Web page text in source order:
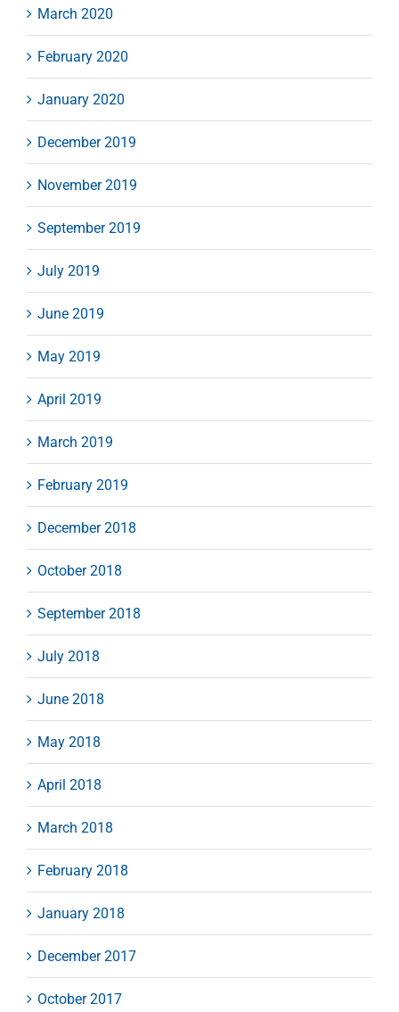
March 2020
February 2020
January 2020
December 2019
November 2019
September 2019
July 2019
June 2019
May 2019
April 2019
March 2019
February 2019
December 2018
October 2018
September 2018
July 2018
June 2018
May 2018
April 2018
March 2018
February 2018
January 2018
December 2017
October 2017